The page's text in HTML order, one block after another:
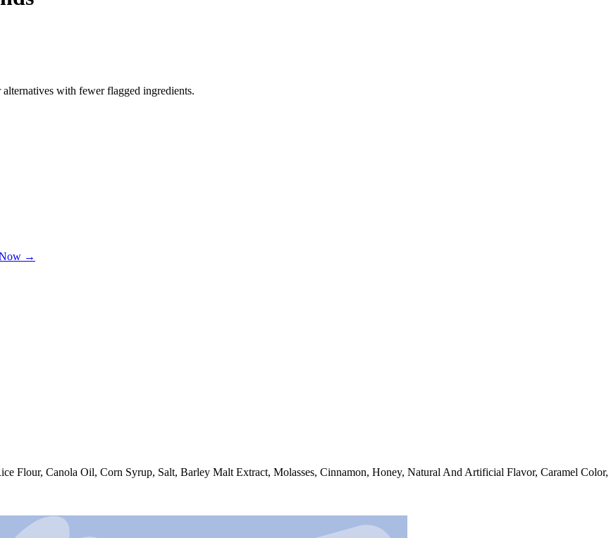
with fewer flagged ingredients.
Now →
Flour, Canola Oil, Corn Syrup, Salt, Barley Malt Extract, Molasses, Cinnamon, Honey, Natural And Artificial Flavor, Caramel Color,